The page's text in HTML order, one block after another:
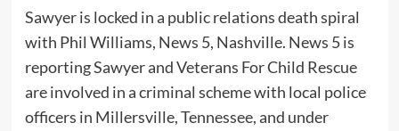
Sawyer is locked in a public relations death spiral
with Phil Williams, News 5, Nashville. News 5 is
reporting Sawyer and Veterans For Child Rescue
are involved in a criminal scheme with local police
officers in Millersville, Tennessee, and under